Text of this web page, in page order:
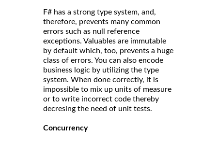
F# has a strong type system, and,
therefore, prevents many common
errors such as null reference
exceptions. Valuables are immutable
by default which, too, prevents a huge
class of errors. You can also encode
business logic by utilizing the type
system. When done correctly, it is
impossible to mix up units of measure
or to write incorrect code thereby
decresing the need of unit tests.
Concurrency